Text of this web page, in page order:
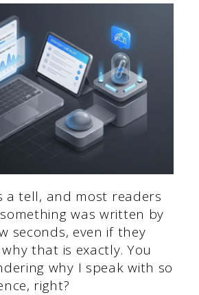
a tell, and most readers
was written by
seconds, even if they
that is exactly. You
why I speak with so
right?